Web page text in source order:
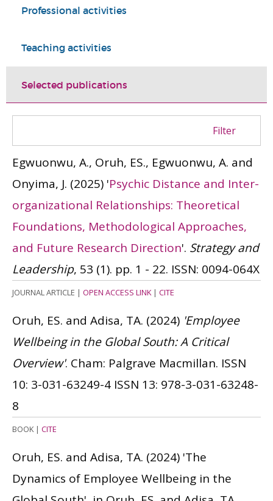
Professional activities
Teaching activities
Selected publications
Filter
Egwuonwu, A., Oruh, ES., Egwuonwu, A. and
Onyima, J. (2025) 'Psychic Distance and Inter-
organizational Relationships: Theoretical
Foundations, Methodological Approaches,
and Future Research Direction'. Strategy and
Leadership, 53 (1). pp. 1 - 22. ISSN: 0094-064X
JOURNAL ARTICLE | OPEN ACCESS LINK| CITE
Oruh, ES. and Adisa, TA. (2024) 'Employee
Wellbeing in the Global South: A Critical
Overview'. Cham: Palgrave Macmillan. ISSN
10: 3-031-63249-4 ISSN 13: 978-3-031-63248-
8
BOOK| CITE
Oruh, ES. and Adisa, TA. (2024) 'The
Dynamics of Employee Wellbeing in the